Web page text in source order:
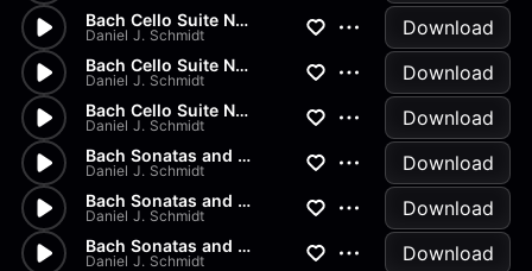
Bach Cello Suite No.2 - Coura...
Daniel J. Schmidt Download
Bach Cello Suite No.2 - Prelu...
Daniel J. Schmidt Download
Bach Cello Suite No.1 - Gigue
Daniel J. Schmidt Download
Bach Sonatas and Partitas - B...
Daniel J. Schmidt Download
Bach Sonatas and Partitas - A...
Daniel J. Schmidt Download
Bach Sonatas and Partitas - D...
Daniel J. Schmidt Download